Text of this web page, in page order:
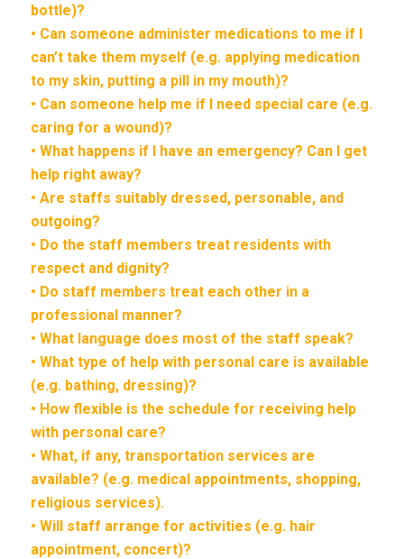
bottle)?
• Can someone administer medications to me if I
can’t take them myself (e.g. applying medication
to my skin, putting a pill in my mouth)?
• Can someone help me if I need special care (e.g.
caring for a wound)?
• What happens if I have an emergency? Can I get
help right away?
• Are staffs suitably dressed, personable, and
outgoing?
• Do the staff members treat residents with
respect and dignity?
• Do staff members treat each other in a
professional manner?
• What language does most of the staff speak?
• What type of help with personal care is available
(e.g. bathing, dressing)?
• How flexible is the schedule for receiving help
with personal care?
• What, if any, transportation services are
available? (e.g. medical appointments, shopping,
religious services).
• Will staff arrange for activities (e.g. hair
appointment, concert)?